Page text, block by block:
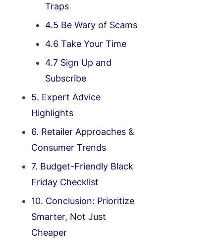
Traps
4.5 Be Wary of Scams
4.6 Take Your Time
4.7 Sign Up and
Subscribe
5. Expert Advice
Highlights
6. Retailer Approaches &
Consumer Trends
7. Budget-Friendly Black
Friday Checklist
10. Conclusion: Prioritize
Smarter, Not Just
Cheaper